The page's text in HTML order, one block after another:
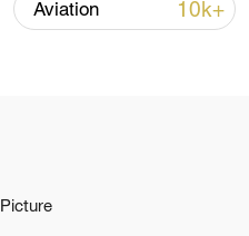
Aviation 10k+
Picture